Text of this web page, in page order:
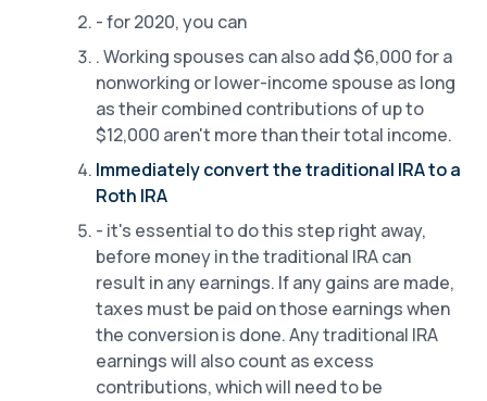
- for 2020, you can
. Working spouses can also add $6,000 for a
nonworking or lower-income spouse as long
as their combined contributions of up to
$12,000 aren't more than their total income.
Immediately convert the traditional IRA to a
Roth IRA
- it's essential to do this step right away,
before money in the traditional IRA can
result in any earnings. If any gains are made,
taxes must be paid on those earnings when
the conversion is done. Any traditional IRA
earnings will also count as excess
contributions, which will need to be